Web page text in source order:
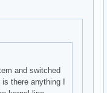
openrc-base)
and switched
there anything I